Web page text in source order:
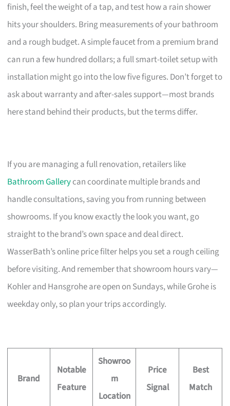
finish, feel the weight of a tap, and test how a rain shower
hits your shoulders. Bring measurements of your bathroom
and a rough budget. A simple faucet from a premium brand
can run a few hundred dollars; a full smart-toilet setup with
installation might go into the low five figures. Don’t forget to
ask about warranty and after-sales support—most brands
here stand behind their products, but the terms differ.
If you are managing a full renovation, retailers like
Bathroom Gallerycan coordinate multiple brands and
handle consultations, saving you from running between
showrooms. If you know exactly the look you want, go
straight to the brand’s own space and deal direct.
WasserBath’s online price filter helps you set a rough ceiling
before visiting. And remember that showroom hours vary—
Kohler and Hansgrohe are open on Sundays, while Grohe is
weekday only, so plan your trips accordingly.
Brand
Notable
Feature
Showroo
m
Location
Price
Signal
Best
Match